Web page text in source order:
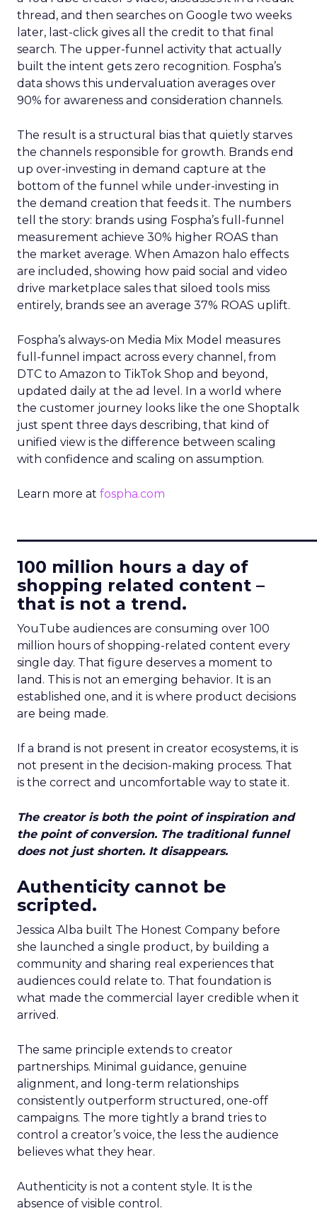
thread, and then searches on Google two weeks
later, last-click gives all the credit to that final
search. The upper-funnel activity that actually
built the intent gets zero recognition. Fospha’s
data shows this undervaluation averages over
90% for awareness and consideration channels.
The result is a structural bias that quietly starves
the channels responsible for growth. Brands end
up over-investing in demand capture at the
bottom of the funnel while under-investing in
the demand creation that feeds it. The numbers
tell the story: brands using Fospha’s full-funnel
measurement achieve 30% higher ROAS than
the market average. When Amazon halo effects
are included, showing how paid social and video
drive marketplace sales that siloed tools miss
entirely, brands see an average 37% ROAS uplift.
Fospha’s always-on Media Mix Model measures
full-funnel impact across every channel, from
DTC to Amazon to TikTok Shop and beyond,
updated daily at the ad level. In a world where
the customer journey looks like the one Shoptalk
just spent three days describing, that kind of
unified view is the difference between scaling
with confidence and scaling on assumption.
Learn more at fospha.com
100 million hours a day of
shopping related content –
that is not a trend.
YouTube audiences are consuming over 100
million hours of shopping-related content every
single day. That figure deserves a moment to
land. This is not an emerging behavior. It is an
established one, and it is where product decisions
are being made.
If a brand is not present in creator ecosystems, it is
not present in the decision-making process. That
is the correct and uncomfortable way to state it.
The creator is both the point of inspiration and
the point of conversion. The traditional funnel
does not just shorten. It disappears.
Authenticity cannot be
scripted.
Jessica Alba built The Honest Company before
she launched a single product, by building a
community and sharing real experiences that
audiences could relate to. That foundation is
what made the commercial layer credible when it
arrived.
The same principle extends to creator
partnerships. Minimal guidance, genuine
alignment, and long-term relationships
consistently outperform structured, one-off
campaigns. The more tightly a brand tries to
control a creator’s voice, the less the audience
believes what they hear.
Authenticity is not a content style. It is the
absence of visible control.